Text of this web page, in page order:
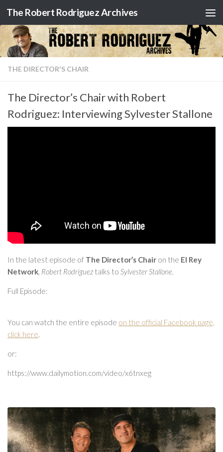
Skip to content
The Robert Rodriguez Archives
THE DIRECTOR'S CHAIR
The Director’s Chair with Robert
Rodriguez: Interviewing Sylvester Stallone
In the latest episode of The Director’s Chair on the El Rey
Network, Robert Rodriguez talks to Sylvester Stallone.
Full Episode:
You can watch the entire episode on the official Facebook page,
click here.
or:
https://www.dailymotion.com/video/x6tnxeg